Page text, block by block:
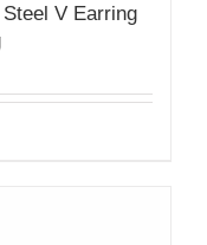
V Earring